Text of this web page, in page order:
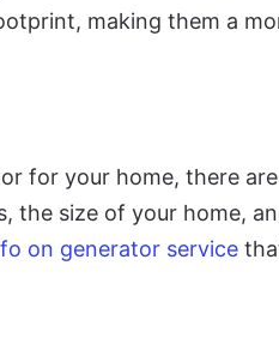
making them a
for your home, there
the size of your home,
on generator service